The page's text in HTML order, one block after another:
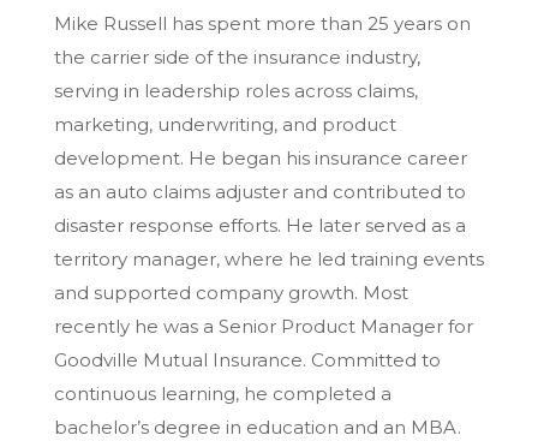
Mike Russell has spent more than 25 years on
the carrier side of the insurance industry,
serving in leadership roles across claims,
marketing, underwriting, and product
development. He began his insurance career
as an auto claims adjuster and contributed to
disaster response efforts. He later served as a
territory manager, where he led training events
and supported company growth. Most
recently he was a Senior Product Manager for
Goodville Mutual Insurance. Committed to
continuous learning, he completed a
bachelor’s degree in education and an MBA.